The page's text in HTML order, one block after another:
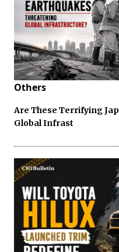
Others
Are These Terrifying
Global Infrast